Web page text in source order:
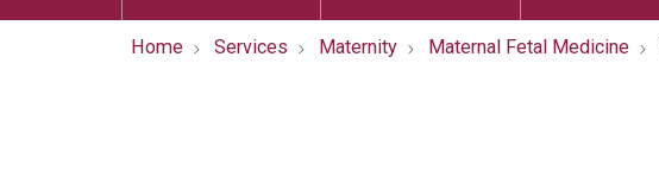
Home Services Maternity Maternal Fetal Medicine